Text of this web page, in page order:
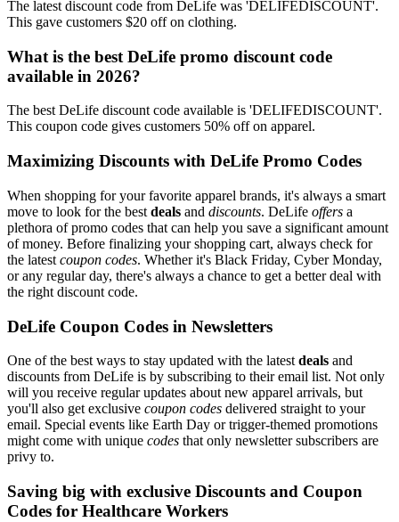
The latest discount code from DeLife was 'DELIFEDISCOUNT'.
This gave customers $20 off on clothing.
What is the best DeLife promo discount code
available in 2026?
The best DeLife discount code available is 'DELIFEDISCOUNT'.
This coupon code gives customers 50% off on apparel.
Maximizing Discounts with DeLife Promo Codes
When shopping for your favorite apparel brands, it's always a smart
move to look for the best deals and discounts. DeLife offers a
plethora of promo codes that can help you save a significant amount
of money. Before finalizing your shopping cart, always check for
the latest coupon codes. Whether it's Black Friday, Cyber Monday,
or any regular day, there's always a chance to get a better deal with
the right discount code.
DeLife Coupon Codes in Newsletters
One of the best ways to stay updated with the latest deals and
discounts from DeLife is by subscribing to their email list. Not only
will you receive regular updates about new apparel arrivals, but
you'll also get exclusive coupon codes delivered straight to your
email. Special events like Earth Day or trigger-themed promotions
might come with unique codes that only newsletter subscribers are
privy to.
Saving big with exclusive Discounts and Coupon
Codes for Healthcare Workers